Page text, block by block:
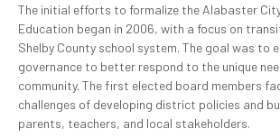
The initial efforts to formalize the Alabaster
Education began in 2006, with a focus on
Shelby County school system. The goal was to
governance to better respond to the unique
community. The first elected board members
challenges of developing district policies and
parents, teachers, and local stakeholders.